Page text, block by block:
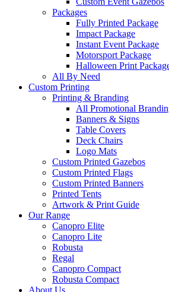
Packages
Fully Printed Package
Impact Package
Instant Event Package
Motorsport Package
Halloween Print
All By Need
Custom Printing
Printing & Branding
All Promotional
Banners & Signs
Table Covers
Deck Chairs
Logo Mats
Custom Printed Gazebos
Custom Printed Flags
Custom Printed Banners
Printed Tents
Artwork & Print Guide
Our Range
Canopro Elite
Canopro Lite
Robusta
Regal
Canopro Compact
Robusta Compact
About Us